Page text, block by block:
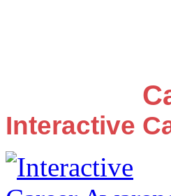
Interactive